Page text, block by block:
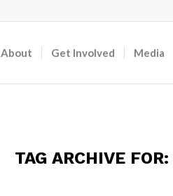
About Get Involved Media
TAG ARCHIVE FOR: